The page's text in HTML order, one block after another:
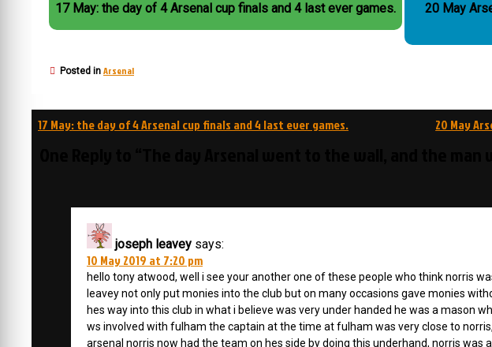
17 May: the day of 4 Arsenal cup finals and 4 last ever games.
20 May
Posted in Arsenal
Post
17 May: the day of 4 Arsenal cup finals and 4 last ever games. 20 May
joseph leavey says:
10 May 2019 at 7:20 pm
hello tony atwood, well i see your another one of these people who think norris
leavey not only put monies into the club but on many occasions gave monies
hes way into this club in what i believe was very under handed he was a mason
ws involved with fulham the captain at the time at fulham was very close to
arsenal norris now had the team on hes side by doing this underhand, norris was